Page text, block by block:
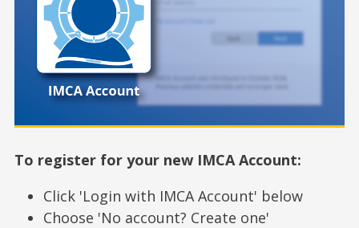
To register for your new IMCA Account:
Click 'Login with IMCA Account' below
Choose 'No account? Create one'